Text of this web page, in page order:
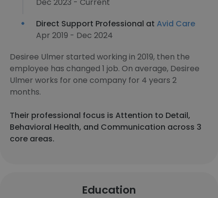
Direct Support Professional at Avid Care
Apr 2019 - Dec 2024
Desiree Ulmer started working in 2019, then the
employee has changed 1 job. On average, Desiree
Ulmer works for one company for 4 years 2
months.
Their professional focus is Attention to Detail,
Behavioral Health, and Communication across 3
core areas.
Education